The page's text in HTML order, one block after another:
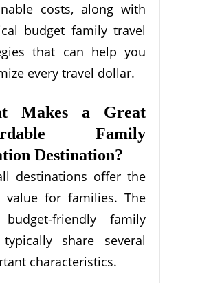
costs, along with
budget family travel
that can help you
every travel dollar.
Makes a Great
Family
Destination?
destinations offer the
value for families. The
friendly family
share several
characteristics.